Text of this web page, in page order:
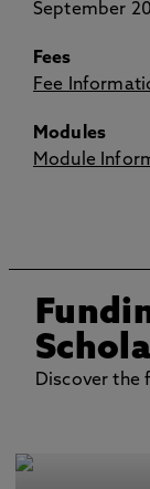
September
Fees
Fee
Modules
Module
Discover the